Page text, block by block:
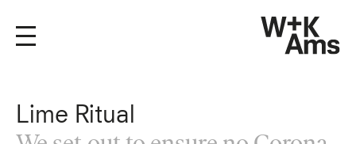
Lime Ritual